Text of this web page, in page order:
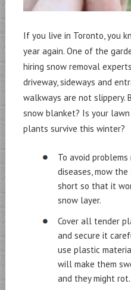
If you live in Toronto, you
year again. One of the
hiring snow removal
driveway, sideways and
walkways are not slippery.
snow blanket? Is your
plants survive this winter?
To avoid
diseases, mow
short so that it
snow layer.
Cover all tender
and secure it
use plastic
will make them
and they might rot.